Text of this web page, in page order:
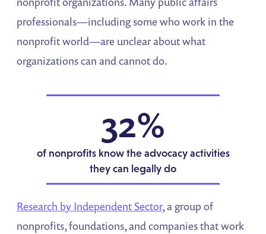
professionals—including some who work in the
nonprofit world—are unclear about what
organizations can and cannot do.
32%
of nonprofits know the advocacy activities
they can legally do
Research by Independent Sector, a group of
nonprofits, foundations, and companies that work